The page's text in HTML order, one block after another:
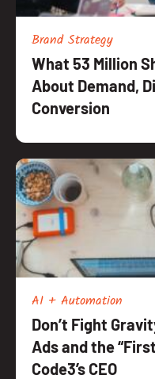
Brand Strategy
What 53 Million
About Demand,
Conversion
AI + Automation
Don’t Fight
Ads and the
Code3’s CEO